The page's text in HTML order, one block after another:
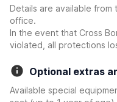
Details are available from
office.
In the event that Cross
violated, all protections
Optional extras
Available special